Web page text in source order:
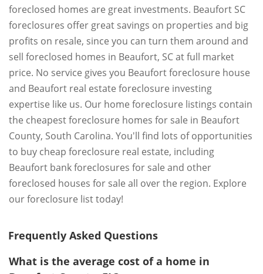
foreclosed homes are great investments. Beaufort SC
foreclosures offer great savings on properties and big
profits on resale, since you can turn them around and
sell foreclosed homes in Beaufort, SC at full market
price. No service gives you Beaufort foreclosure house
and Beaufort real estate foreclosure investing
expertise like us. Our home foreclosure listings contain
the cheapest foreclosure homes for sale in Beaufort
County, South Carolina. You'll find lots of opportunities
to buy cheap foreclosure real estate, including
Beaufort bank foreclosures for sale and other
foreclosed houses for sale all over the region. Explore
our foreclosure list today!
Frequently Asked Questions
What is the average cost of a home in